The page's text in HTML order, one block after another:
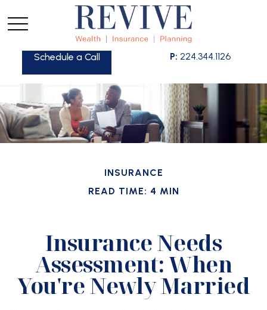
Schedule a Call P: 224.344.1126
INSURANCE
READ TIME: 4 MIN
Insurance Needs
Assessment: When
You're Newly Married